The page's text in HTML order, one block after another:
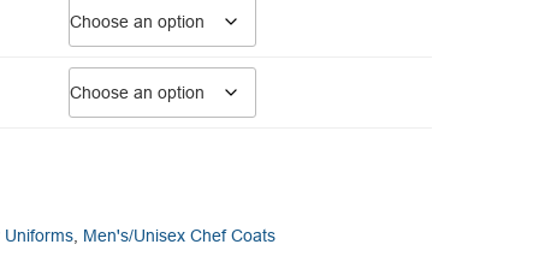
Uniforms Men's/Unisex Chef Coats